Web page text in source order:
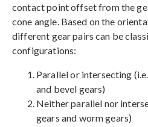
contact point offset from the
cone angle. Based on the
different gear pairs can be
configurations:
Parallel or intersecting
and bevel gears)
Neither parallel nor
gears and worm gears)